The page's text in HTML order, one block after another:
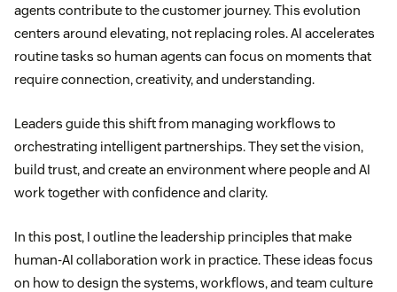
agents contribute to the customer journey. This evolution
centers around elevating, not replacing roles. AI accelerates
routine tasks so human agents can focus on moments that
require connection, creativity, and understanding.
Leaders guide this shift from managing workflows to
orchestrating intelligent partnerships. They set the vision,
build trust, and create an environment where people and AI
work together with confidence and clarity.
In this post, I outline the leadership principles that make
human-AI collaboration work in practice. These ideas focus
on how to design the systems, workflows, and team culture